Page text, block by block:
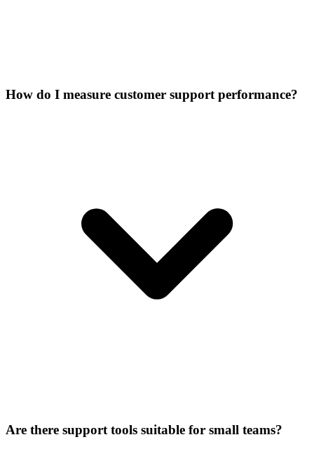
How do I measure customer support performance?
Are there support tools suitable for small teams?